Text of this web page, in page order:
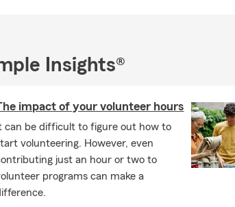
Insights®
impact of your volunteer hours
can be difficult to figure out how to
volunteering. However, even
just an hour or two to
programs can make a